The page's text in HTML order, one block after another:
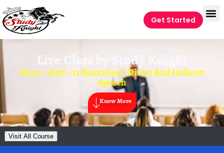
Get Started
Live Class by Study Knight
Day 6 – Part – 11 Narration | Direct And Indirect
Speech
Know More
Visit All Course